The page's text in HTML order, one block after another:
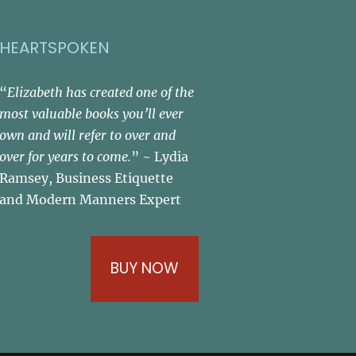
HEARTSPOKEN
“Elizabeth has created one of the
most valuable books you’ll ever
own and will refer to over and
over for years to come.” ~ Lydia
Ramsey, Business Etiquette
and Modern Manners Expert
BUY NOW